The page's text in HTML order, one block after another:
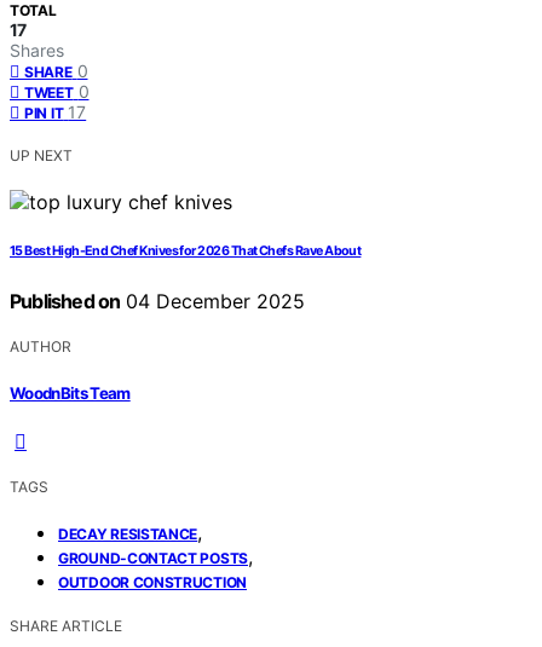
TOTAL
17
Shares
SHARE 0
TWEET 0
PIN IT 17
UP NEXT
15 Best High-End Chef Knives for 2026 That Chefs Rave About
Published on 04 December 2025
AUTHOR
WoodnBits Team
TAGS
DECAY RESISTANCE,
GROUND-CONTACT POSTS,
OUTDOOR CONSTRUCTION
SHARE ARTICLE